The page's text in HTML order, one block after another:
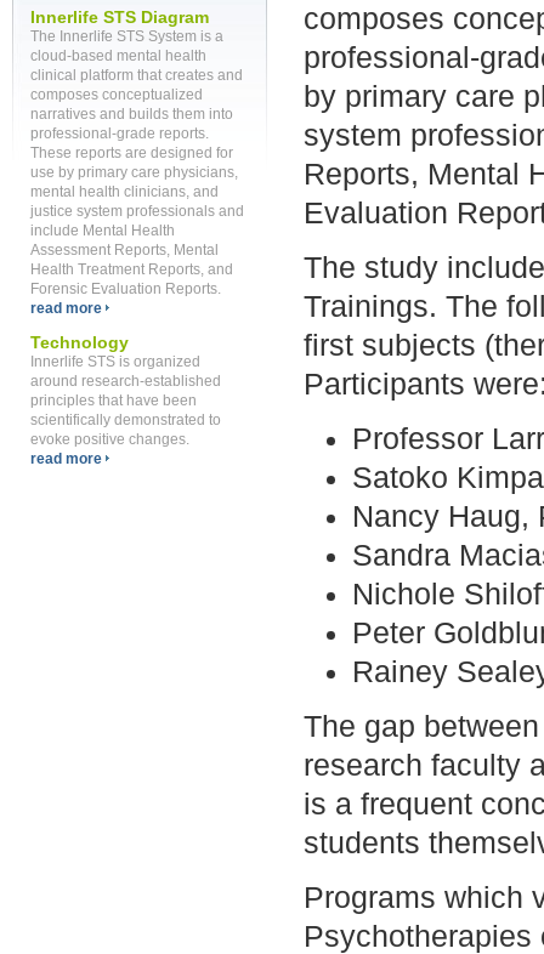
Innerlife STS Diagram
The Innerlife STS System is a
cloud-based mental health
clinical platform that creates and
composes conceptualized
narratives and builds them into
professional-grade reports.
These reports are designed for
use by primary care physicians,
mental health clinicians, and
justice system professionals and
include Mental Health
Assessment Reports, Mental
Health Treatment Reports, and
Forensic Evaluation Reports.
read more
Technology
Innerlife STS is organized
around research-established
principles that have been
scientifically demonstrated to
evoke positive changes.
read more
composes
professional-
by primary care
system
Reports, Mental
Evaluation
The study
Trainings. The
first subjects
Participants
Professor
Satoko
Nancy Haug,
Sandra
Nichole
Peter
Rainey
The gap
research faculty
is a frequent
students
Programs which
Psychotherapies